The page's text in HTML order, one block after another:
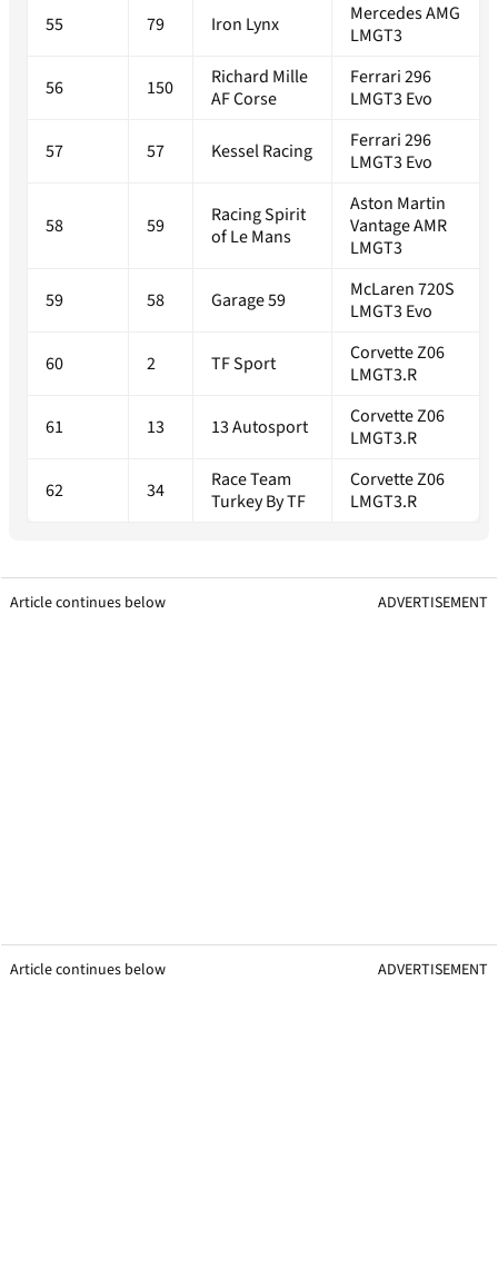
55 79 Iron Lynx
Mercedes AMG
LMGT3
56 150
Richard Mille
AF Corse
Ferrari 296
LMGT3 Evo
57 57 Kessel Racing
Ferrari 296
LMGT3 Evo
58 59
Racing Spirit
of Le Mans
Aston Martin
Vantage AMR
LMGT3
59 58 Garage 59
McLaren 720S
LMGT3 Evo
60 2 TF Sport
Corvette Z06
LMGT3.R
61 13 13 Autosport
Corvette Z06
LMGT3.R
62 34
Race Team
Turkey By TF
Corvette Z06
LMGT3.R
Article continues below ADVERTISEMENT
Article continues below ADVERTISEMENT